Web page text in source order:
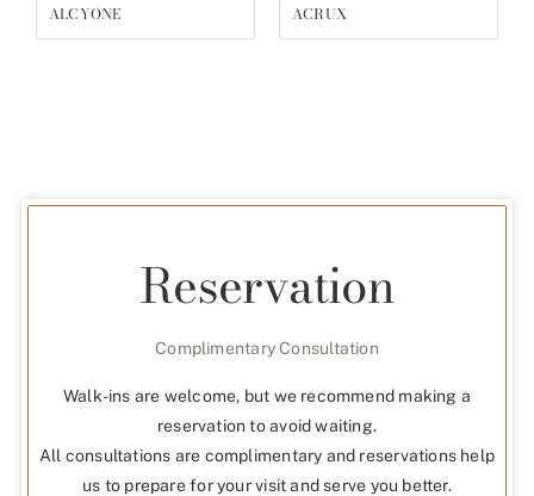
ALCYONE ACRUX
Reservation
Complimentary Consultation
Walk-ins are welcome, but we recommend making a
reservation to avoid waiting.
All consultations are complimentary and reservations help
us to prepare for your visit and serve you better.